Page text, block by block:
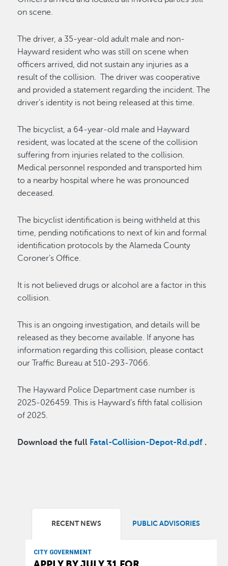
on scene.
The driver, a 35-year-old adult male and non-
Hayward resident who was still on scene when
officers arrived, did not sustain any injuries as a
result of the collision. The driver was cooperative
and provided a statement regarding the incident. The
driver's identity is not being released at this time.
The bicyclist, a 64-year-old male and Hayward
resident, was located at the scene of the collision
suffering from injuries related to the collision.
Medical personnel responded and transported him
to a nearby hospital where he was pronounced
deceased.
The bicyclist identification is being withheld at this
time, pending notifications to next of kin and formal
identification protocols by the Alameda County
Coroner’s Office.
It is not believed drugs or alcohol are a factor in this
collision.
This is an ongoing investigation, and details will be
released as they become available. If anyone has
information regarding this collision, please contact
our Traffic Bureau at 510-293-7066.
The Hayward Police Department case number is
2025-026459. This is Hayward’s fifth fatal collision
of 2025.
Download the full Fatal-Collision-Depot-Rd.pdf .
RECENT NEWS PUBLIC ADVISORIES
CITY GOVERNMENT